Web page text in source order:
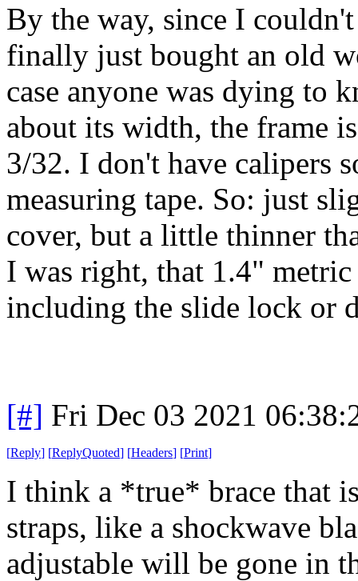
By the way, since I
finally just bought an old
case anyone was dying to
about its width, the frame
3/32. I don't have calipers
measuring tape. So: just
cover, but a little thinner
I was right, that 1.4"
including the slide lock or
[#] Fri Dec 03 2021
[Reply] [ReplyQuoted] [Headers] [Print]
I think a *true* brace that
straps, like a shockwave
adjustable will be gone in